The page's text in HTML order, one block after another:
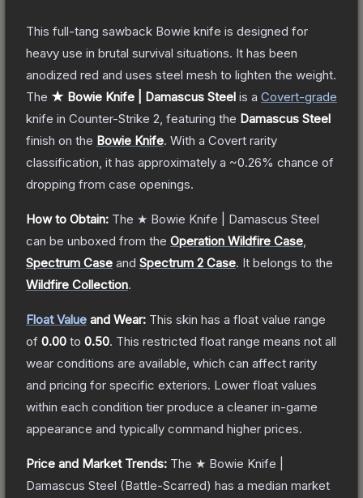
This full-tang sawback Bowie knife is designed for
heavy use in brutal survival situations. It has been
anodized red and uses steel mesh to lighten the weight.
The ★ Bowie Knife | Damascus Steel is a Covert-grade
knife in Counter-Strike 2 , featuring the Damascus Steel
finish on the Bowie Knife. With a Covert rarity
classification, it has approximately a ~0.26% chance of
dropping from case openings.
How to Obtain: The ★ Bowie Knife | Damascus Steel
can be unboxed from the Operation Wildfire Case
Spectrum Case and Spectrum 2 Case. It belongs to the
Wildfire Collection.
Float Value and Wear: This skin has a float value range
of 0.00 to 0.50. This restricted float range means not all
wear conditions are available, which can affect rarity
and pricing for specific exteriors. Lower float values
within each condition tier produce a cleaner in-game
appearance and typically command higher prices.
Price and Market Trends: The ★ Bowie Knife |
Damascus Steel (Battle-Scarred) has a median market